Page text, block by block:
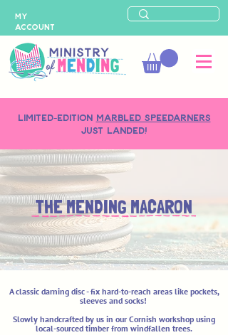
LIMITED-EDITION MARBLED SPEEDARNERS
just landed!
MY
ACCOUNT
THE MENDING MACARON
A classic darning disc - fix hard-to-reach areas like pockets,
sleeves and socks!
Slowly handcrafted by us in our Cornish workshop using
local-sourced timber from windfallen trees.